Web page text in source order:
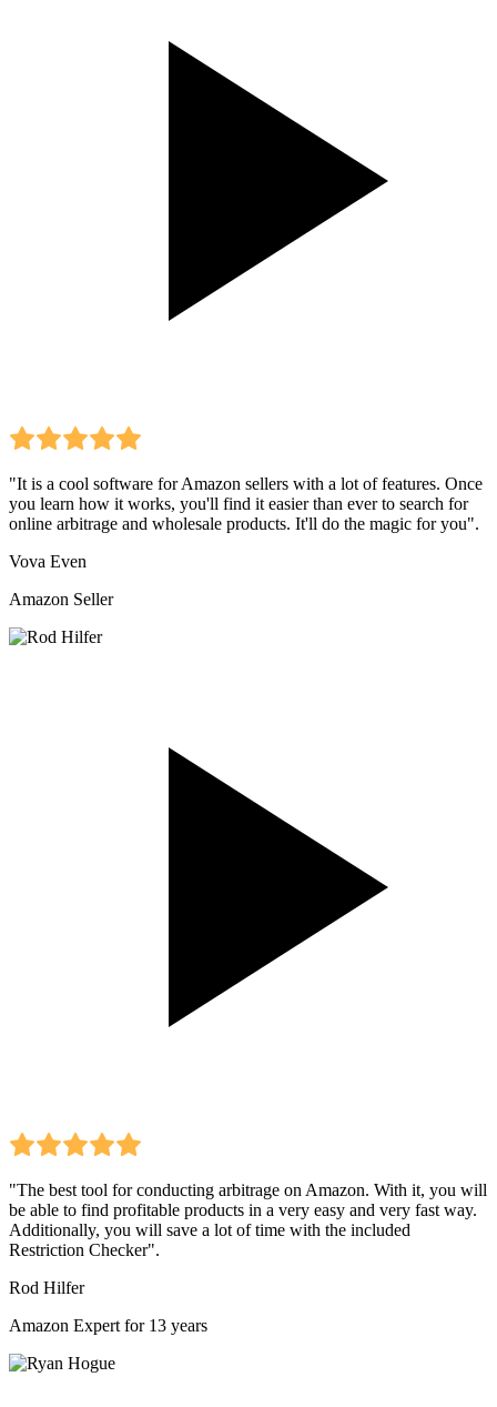
"It is a cool software for Amazon sellers with a lot of features. Once
you learn how it works, you'll find it easier than ever to search for
online arbitrage and wholesale products. It'll do the magic for you".
Vova Even
Amazon Seller
"The best tool for conducting arbitrage on Amazon. With it, you will
be able to find profitable products in a very easy and very fast way.
Additionally, you will save a lot of time with the included
Restriction Checker".
Rod Hilfer
Amazon Expert for 13 years